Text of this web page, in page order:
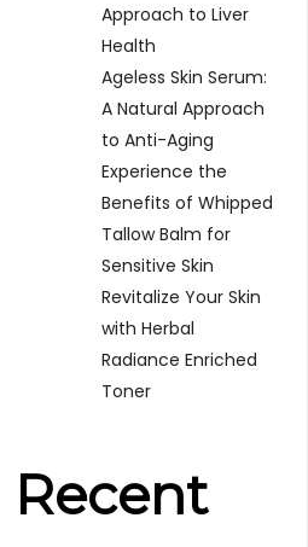
Approach to Liver
Health
Ageless Skin Serum:
A Natural Approach
to Anti-Aging
Experience the
Benefits of Whipped
Tallow Balm for
Sensitive Skin
Revitalize Your Skin
with Herbal
Radiance Enriched
Toner
Recent